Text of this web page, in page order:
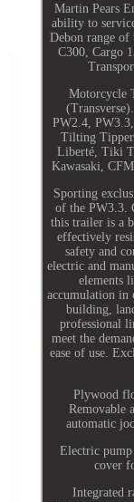
Martin Pears
ability to
Debon range
C300, Cargo
Motorcycle
PW2.4,
Tilting
Liberté, Tiki
Kawasaki,
Sporting
of the PW3.3.
this trailer is a
effectively
safety and
electric and
elements
accumulation in
building,
professional
meet the
ease of use.
Plywood
Removable
automatic
Electric
cover
Integrated